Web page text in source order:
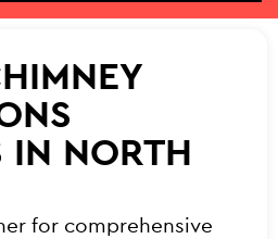
IN NORTH
for comprehensive